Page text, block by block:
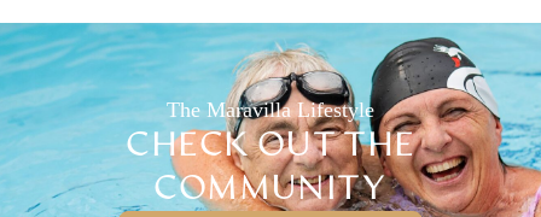
The Maravilla Lifestyle
CHECK OUT THE
COMMUNITY